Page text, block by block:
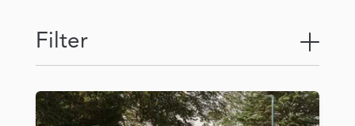
Filter